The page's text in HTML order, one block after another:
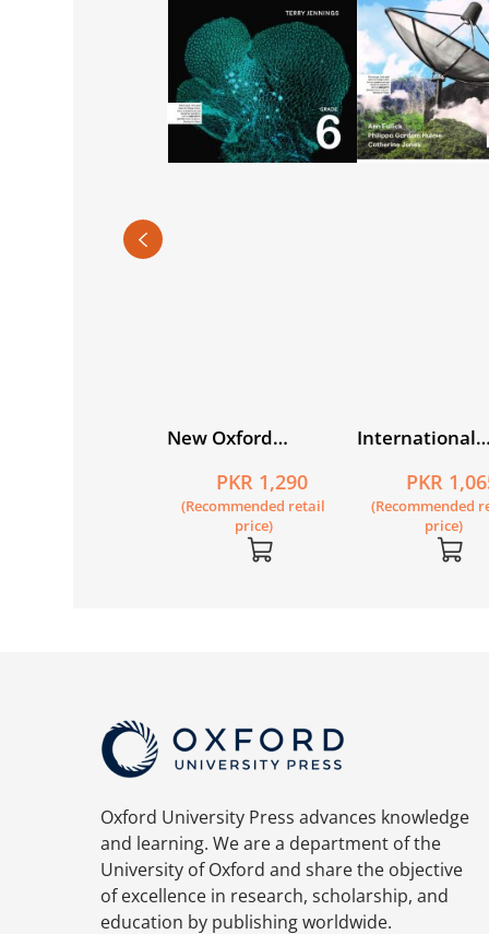
New Oxford
Book 6PKR 1,290
(Recommended retail
price)
International
Workbook 8
Edition
PKR
(Recommended
price)
Oxford University Press advances knowledge
and learning. We are a department of the
University of Oxford and share the objective
of excellence in research, scholarship, and
education by publishing worldwide.